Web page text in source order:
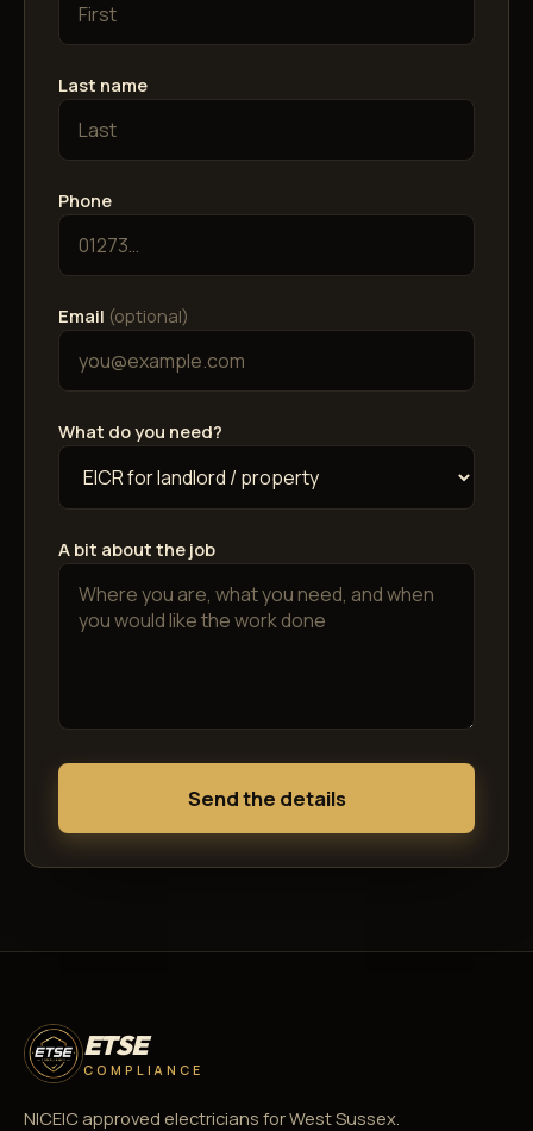
Last name
Phone
Email (optional)
What do you need?
A bit about the job
Send the details
ETSE
COMPLIANCE
NICEIC approved electricians for West Sussex.